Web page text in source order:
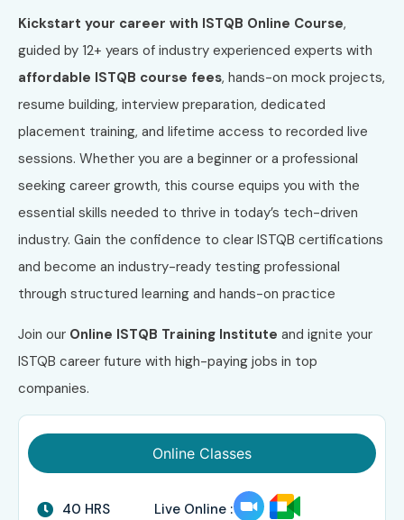
Kickstart your career with ISTQB Online Course,
guided by 12+ years of industry experienced experts with
affordable ISTQB course fees, hands-on mock projects,
resume building, interview preparation, dedicated
placement training, and lifetime access to recorded live
sessions. Whether you are a beginner or a professional
seeking career growth, this course equips you with the
essential skills needed to thrive in today’s tech-driven
industry. Gain the confidence to clear ISTQB certifications
and become an industry-ready testing professional
through structured learning and hands-on practice
Join our Online ISTQB Training Institute and ignite your
ISTQB career future with high-paying jobs in top
companies.
Online Classes
40 HRS Live Online :